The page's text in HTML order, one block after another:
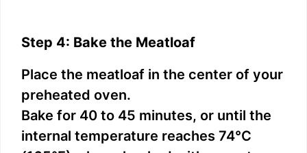
Step 4: Bake the Meatloaf
Place the meatloaf in the center of your
preheated oven.
Bake for 40 to 45 minutes, or until the
internal temperature reaches 74°C